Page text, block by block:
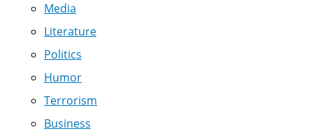
Media
Literature
Politics
Humor
Terrorism
Business